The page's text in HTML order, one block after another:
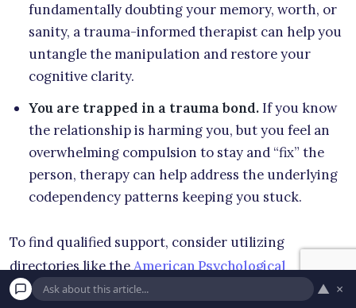
fundamentally doubting your memory, worth, or
sanity, a trauma-informed therapist can help you
untangle the manipulation and restore your
cognitive clarity.
You are trapped in a trauma bond.If you know
the relationship is harming you, but you feel an
overwhelming compulsion to stay and “fix” the
person, therapy can help address the underlying
codependency patterns keeping you stuck.
To find qualified support, consider utilizing
directories like theAmerican Psychological
Associationlocator tool, or browsing verified
▲ ×